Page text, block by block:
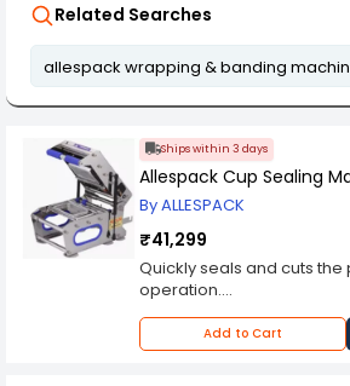
Related Searches
allespack wrapping & banding
Ships within 3 days
Allespack Cup Sealing
By ALLESPACK
₹41,299
Quickly seals and cuts
operation.
It has a special gas
convenient up and down
It is an
Add to Cart